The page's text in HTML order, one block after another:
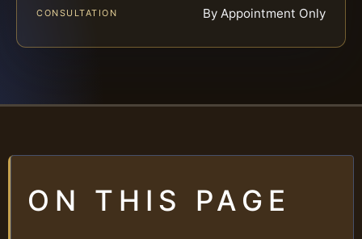
CONSULTATION By Appointment Only
ON THIS PAGE